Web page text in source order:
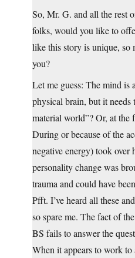
So, Mr. G. and all the rest
folks, would you like to
like this story is unique, so
you?
Let me guess: The mind is
physical brain, but it
material world”? Or, at the
During or because of the
negative energy) took
personality change was
trauma and could have
Pfft. I’ve heard all these
so spare me. The fact of
BS fails to answer the
When it appears to work